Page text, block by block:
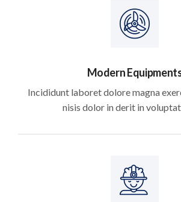
Modern
Incididunt laboret dolore magna
nisis dolor in derit in